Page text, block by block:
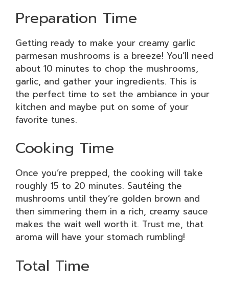
Preparation Time
Getting ready to make your creamy garlic
parmesan mushrooms is a breeze! You’ll need
about 10 minutes to chop the mushrooms,
garlic, and gather your ingredients. This is
the perfect time to set the ambiance in your
kitchen and maybe put on some of your
favorite tunes.
Cooking Time
Once you’re prepped, the cooking will take
roughly 15 to 20 minutes. Sautéing the
mushrooms until they’re golden brown and
then simmering them in a rich, creamy sauce
makes the wait well worth it. Trust me, that
aroma will have your stomach rumbling!
Total Time